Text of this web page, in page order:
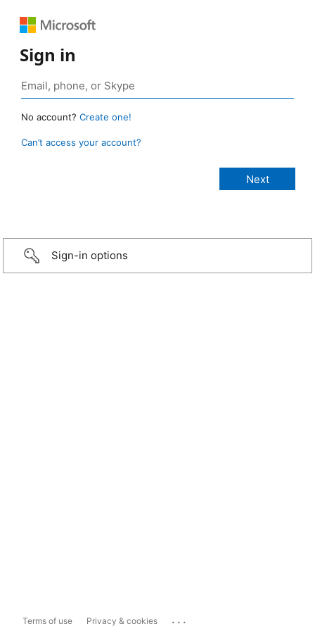
Sign in
No account? Create one!
Can’t access your account?
Sign-in options
Terms of use Privacy & cookies ...